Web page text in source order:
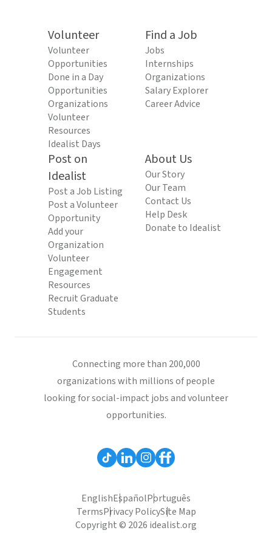
Volunteer
Volunteer
Opportunities
Done in a Day
Opportunities
Organizations
Volunteer
Resources
Idealist Days
Find a Job
Jobs
Internships
Organizations
Salary Explorer
Career Advice
Post on
Idealist
Post a Job Listing
Post a Volunteer
Opportunity
Add your
Organization
Volunteer
Engagement
Resources
Recruit Graduate
Students
About Us
Our Story
Our Team
Contact Us
Help Desk
Donate to Idealist
Connecting more than 200,000
organizations with millions of people
looking for social-impact jobs and volunteer
opportunities.
EnglishEspañolPortuguês
TermsPrivacy PolicySite Map
Copyright © 2026 idealist.org